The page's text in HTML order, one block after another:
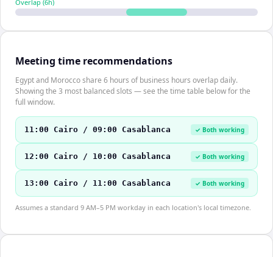
Overlap (6h)
Meeting time recommendations
Egypt and Morocco share 6 hours of business hours overlap daily.
Showing the 3 most balanced slots — see the time table below for the
full window.
11:00 Cairo / 09:00 Casablanca ✓ Both working
12:00 Cairo / 10:00 Casablanca ✓ Both working
13:00 Cairo / 11:00 Casablanca ✓ Both working
Assumes a standard 9 AM–5 PM workday in each location's local timezone.